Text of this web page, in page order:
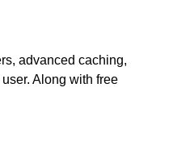
advanced caching,
Along with free